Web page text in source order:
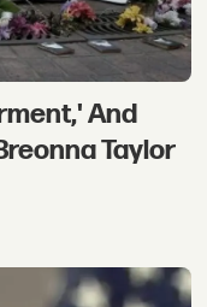
And
Taylor